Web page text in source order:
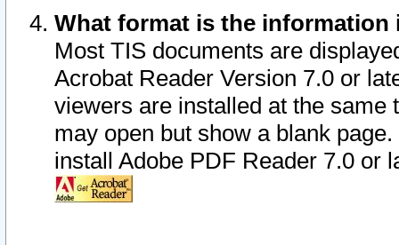
What format is the information
Most TIS documents are
Acrobat Reader Version 7.0 or
viewers are installed at the
may open but show a blank
install Adobe PDF Reader 7.0 or